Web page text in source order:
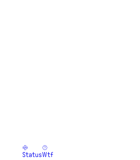
StatusWtf